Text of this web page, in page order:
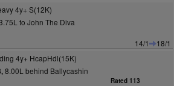
4y+ S(12K)
to John The Diva
14/1
18/1
4y+ HcapHdl(15K)
8.00L behind Ballycashin
Rated 113